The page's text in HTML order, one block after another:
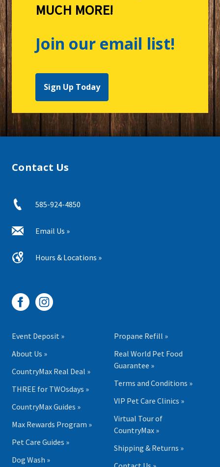
MUCH MORE!
Join our email list!
Sign Up Today
Contact Us
585-924-4850
Email Us »
Hours & Locations »
Event Deposit »
About Us »
CountryMax Real Deal »
THREE for TWOsdays »
CountryMax Guides »
Max Rewards Program »
Pet Care Guides »
Dog Wash »
Propane Refill »
Real World Pet Food
Guarantee »
Terms and Conditions »
VIP Pet Care Clinics »
Virtual Tour of
CountryMax »
Shipping & Returns »